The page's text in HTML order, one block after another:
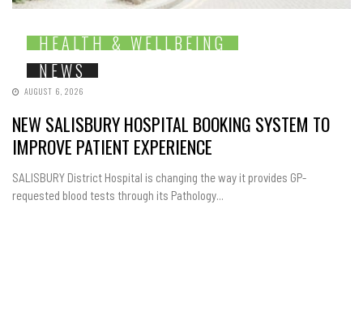
HEALTH & WELLBEING
NEWS
AUGUST 6, 2026
NEW SALISBURY HOSPITAL BOOKING SYSTEM TO
IMPROVE PATIENT EXPERIENCE
SALISBURY District Hospital is changing the way it provides GP-
requested blood tests through its Pathology...